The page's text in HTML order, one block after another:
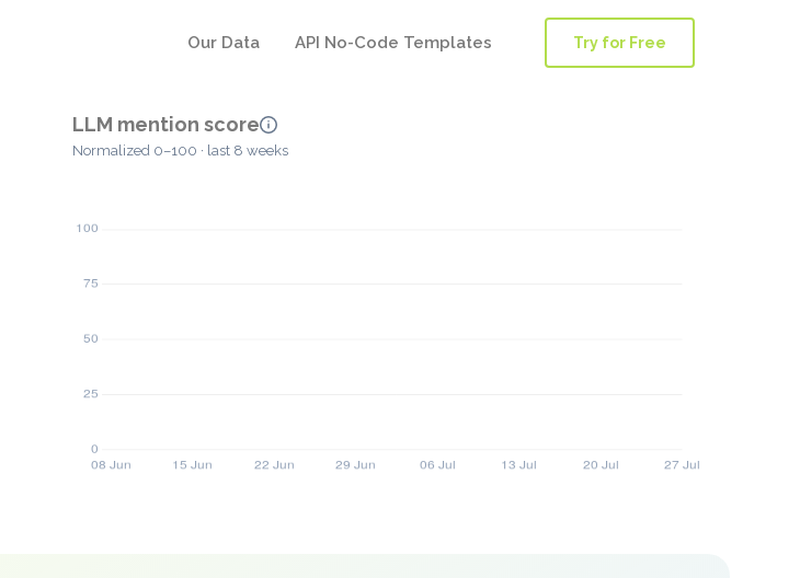
Our Data API No-Code Templates Try for Free
LLM mention score
Normalized 0–100 · last 8 weeks